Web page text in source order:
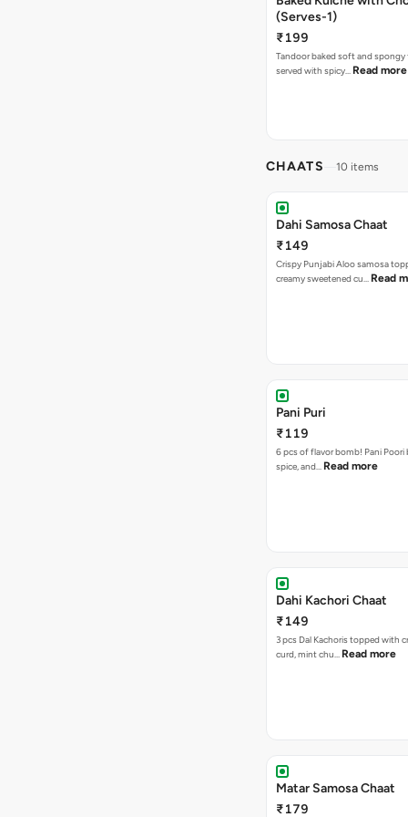
(Serves-1)
₹199
Tandoor baked soft and spongy
served with spicy… Read more
CHAATS 10 items
Dahi Samosa Chaat
₹149
Crispy Punjabi Aloo samosa
creamy sweetened cu… Read
Pani Puri
₹119
6 pcs of flavor bomb! Pani Poori
spice, and… Read more
Dahi Kachori Chaat
₹149
3 pcs Dal Kachoris topped with
curd, mint chu… Read more
Matar Samosa Chaat
₹179